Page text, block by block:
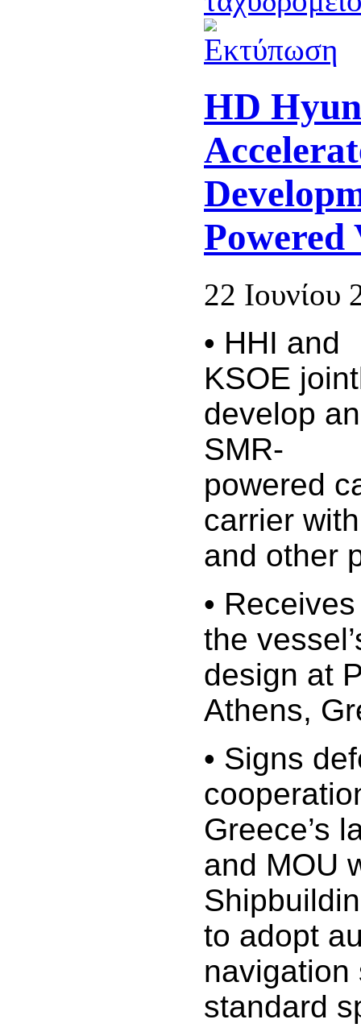
HD
Powered
22 Ιουνίου
• HHI and
KSOE
develop an
SMR-
powered
carrier
and other
•
the
design at
Athens,
• Signs
Greece’s
and MOU
to adopt
navigation
standard